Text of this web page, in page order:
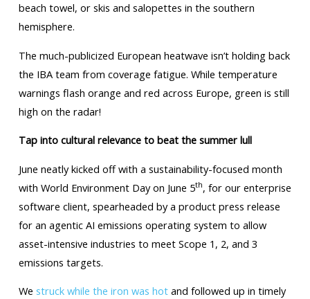
beach towel, or skis and salopettes in the southern
hemisphere.
The much-publicized European heatwave isn’t holding back
the IBA team from coverage fatigue. While temperature
warnings flash orange and red across Europe, green is still
high on the radar!
Tap into cultural relevance to beat the summer lull
June neatly kicked off with a sustainability-focused month
with World Environment Day on June 5th, for our enterprise
software client, spearheaded by a product press release
for an agentic AI emissions operating system to allow
asset-intensive industries to meet Scope 1, 2, and 3
emissions targets.
We struck while the iron was hotand followed up in timely